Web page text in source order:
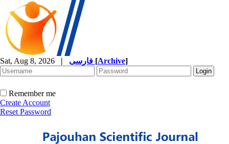
Sat, Aug 8, 2026 | [Archive]
Remember me
Create Account
Reset Password